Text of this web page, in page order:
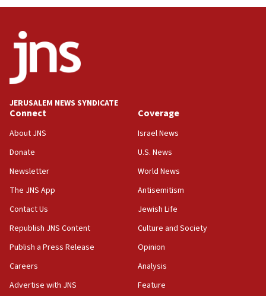
office
Anti-Israel activists protested outside Brooklyn
Navy Yard on Wednesday, called on industrial
equipment worn by IDF soldiers
India-Israel strategic partnership on phone with
17:05
Wash. state’s 9th District, Rep. Adam Smith tells
JNS
15:56
survey of Jewish students a ‘wake-up call,’ CIJA
says
JERUSALEM NEWS SYNDICATE
Connect
About JNS
Donate
Newsletter
The JNS App
Contact Us
Republish JNS Content
Publish a Press Release
Careers
Advertise with JNS
Coverage
Israel News
U.S. News
World News
Antisemitism
Jewish Life
Culture and Society
Opinion
Analysis
Feature